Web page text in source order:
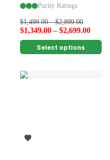
Purity Ratings
$1,499.00–$2,899.00
$1,349.00–$2,699.00
Select options
This
product
multiple
variants.
the